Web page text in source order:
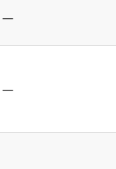
—
—